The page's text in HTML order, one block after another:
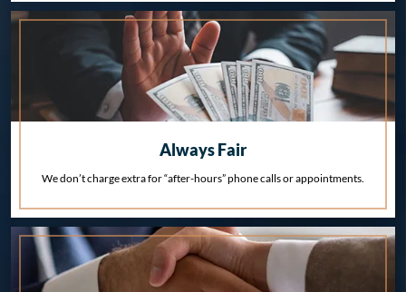
Always Fair
We don’t charge extra for “after-hours” phone calls or appointments.